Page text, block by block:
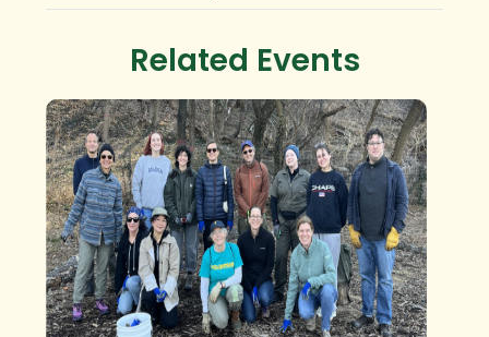
Related Events